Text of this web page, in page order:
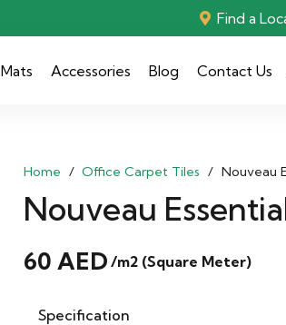
Find a
Mats Accessories Blog Contact Us
Home / Office Carpet Tiles / Nouveau
Nouveau
60 AED /m2 (Square Meter)
Specification